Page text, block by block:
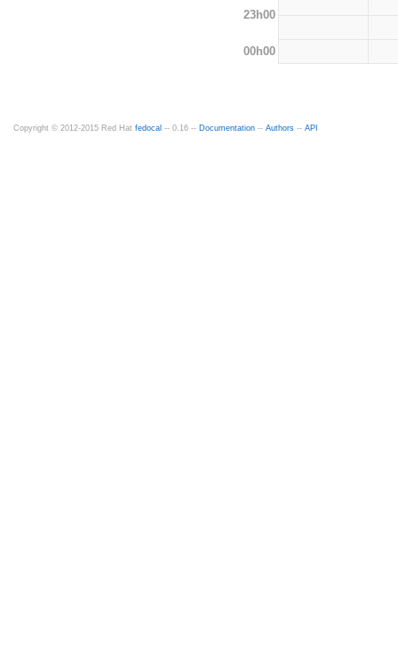
23h00
00h00
Copyright © 2012-2015 Red Hat fedocal -- 0.16 -- Documentation -- Authors -- API